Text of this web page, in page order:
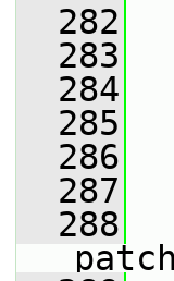
  282
  283
  284
  285
  286
  287
  288